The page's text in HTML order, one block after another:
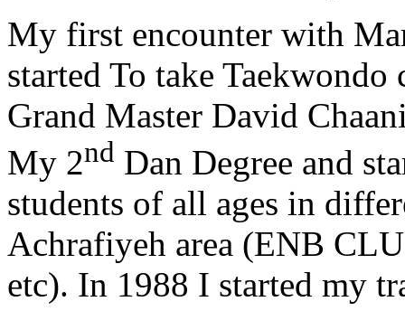
My first encounter with
started To take
Grand Master David
My 2nd Dan Degree and
students of all ages in
Achrafiyeh area (ENB
etc). In 1988 I started my